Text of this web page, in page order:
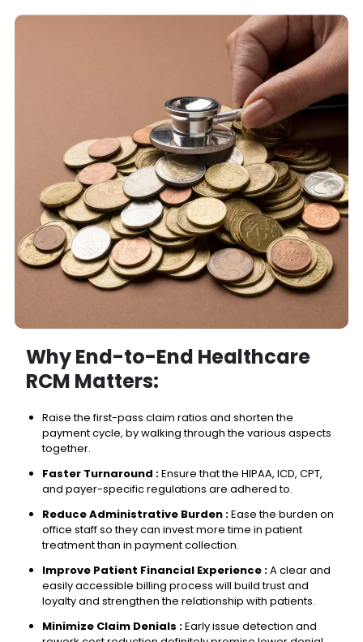
Why End-to-End Healthcare
RCM Matters:
Raise the first-pass claim ratios and shorten the
payment cycle, by walking through the various aspects
together.
Faster Turnaround :Ensure that the HIPAA, ICD, CPT,
and payer-specific regulations are adhered to.
Reduce Administrative Burden :Ease the burden on
office staff so they can invest more time in patient
treatment than in payment collection.
Improve Patient Financial Experience :A clear and
easily accessible billing process will build trust and
loyalty and strengthen the relationship with patients.
Minimize Claim Denials :Early issue detection and